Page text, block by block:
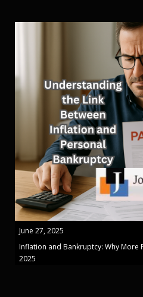
June 27, 2025
Inflation and Bankruptcy: Why More
2025